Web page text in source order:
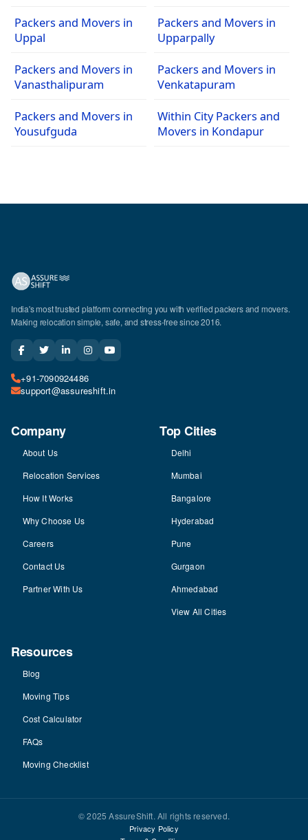
Packers and Movers in
Uppal
Packers and Movers in
Upparpally
Packers and Movers in
Vanasthalipuram
Packers and Movers in
Venkatapuram
Packers and Movers in
Yousufguda
Within City Packers and
Movers in Kondapur
India's most trusted platform connecting you with verified packers and movers.
Making relocation simple, safe, and stress-free since 2016.
+91-7090924486
support@assureshift.in
Company
About Us
Relocation Services
How It Works
Why Choose Us
Careers
Contact Us
Partner With Us
Top Cities
Delhi
Mumbai
Bangalore
Hyderabad
Pune
Gurgaon
Ahmedabad
View All Cities
Resources
Blog
Moving Tips
Cost Calculator
FAQs
Moving Checklist
© 2025 AssureShift. All rights reserved.
Privacy Policy